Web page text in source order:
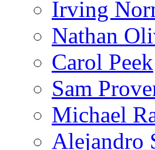
Irving
Nathan
Carol Peek
Sam
Michael
Alejandro